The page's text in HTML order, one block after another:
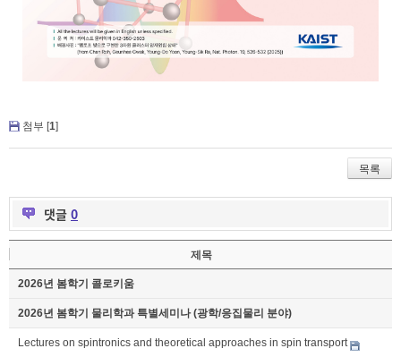
첨부 [1]
목록
댓글 0
제목
2026년 봄학기 콜로키움
2026년 봄학기 물리학과 특별세미나 (광학/응집물리 분야)
Lectures on spintronics and theoretical approaches in spin transport